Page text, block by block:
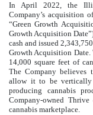
In April 2022, the
Company’s acquisition
“Green Growth
Growth Acquisition
cash and issued2,343,750
Growth Acquisition
14,000 square feet of
The Company
allow it to be vertically
producing cannabis
Company-owned
cannabis marketplace.